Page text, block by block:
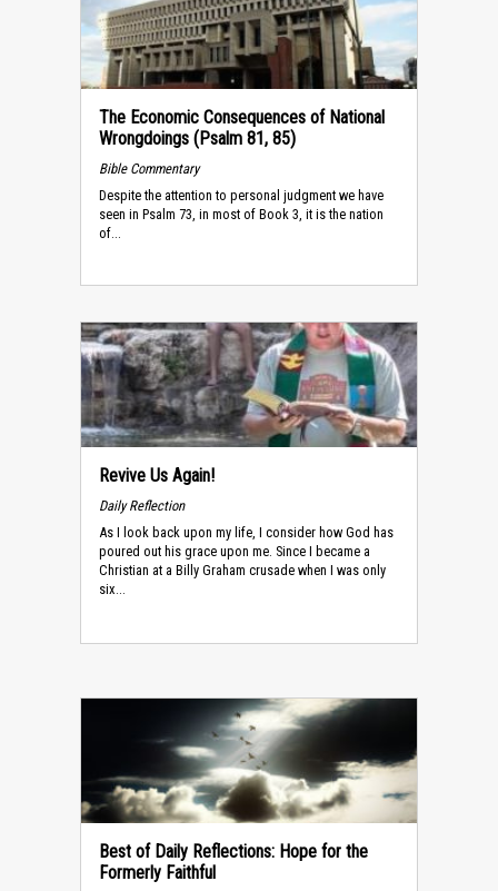
The Economic Consequences of National
Wrongdoings (Psalm 81, 85)
Bible Commentary
Despite the attention to personal judgment we have
seen in Psalm 73, in most of Book 3, it is the nation
of...
Revive Us Again!
Daily Reflection
As I look back upon my life, I consider how God has
poured out his grace upon me. Since I became a
Christian at a Billy Graham crusade when I was only
six...
Best of Daily Reflections: Hope for the
Formerly Faithful